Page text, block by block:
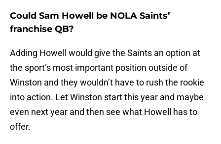
Could Sam Howell be NOLA Saints’
franchise QB?
Adding Howell would give the Saints an option at
the sport’s most important position outside of
Winston and they wouldn’t have to rush the rookie
into action. Let Winston start this year and maybe
even next year and then see what Howell has to
offer.